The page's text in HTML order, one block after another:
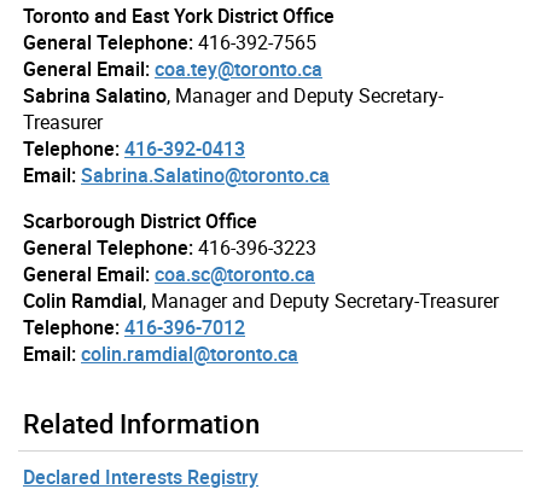
Toronto and East York District Office
General Telephone:416-392-7565
General Email:coa.tey@toronto.ca
Sabrina Salatino, Manager and Deputy Secretary-
Treasurer
Telephone:416-392-0413
Email:Sabrina.Salatino@toronto.ca
Scarborough District Office
General Telephone:416-396-3223
General Email:coa.sc@toronto.ca
Colin Ramdial, Manager and Deputy Secretary-Treasurer
Telephone:416-396-7012
Email:colin.ramdial@toronto.ca
Related Information
Declared Interests Registry